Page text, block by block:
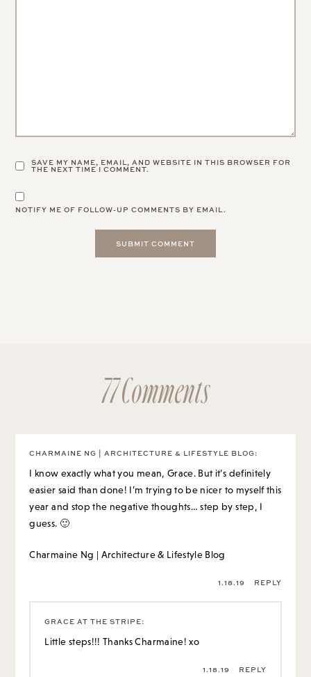
SAVE MY NAME, EMAIL, AND WEBSITE IN THIS BROWSER FOR
THE NEXT TIME I COMMENT.
NOTIFY ME OF FOLLOW-UP COMMENTS BY EMAIL.
77 Comments
CHARMAINE NG | ARCHITECTURE & LIFESTYLE BLOG:
I know exactly what you mean, Grace. But it’s definitely
easier said than done! I’m trying to be nicer to myself this
year and stop the negative thoughts… step by step, I
guess. 🙂
Charmaine Ng | Architecture & Lifestyle Blog
1.18.19 REPLY
GRACE AT THE STRIPE:
Little steps!!! Thanks Charmaine! xo
1.18.19 REPLY